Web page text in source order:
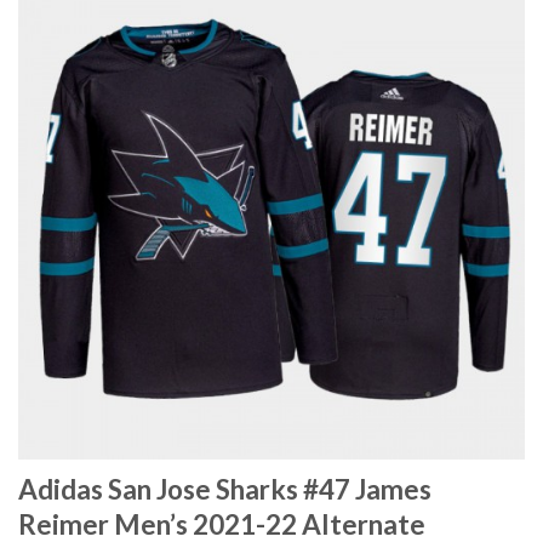
Adidas San Jose Sharks #47 James
Reimer Men’s 2021-22 Alternate